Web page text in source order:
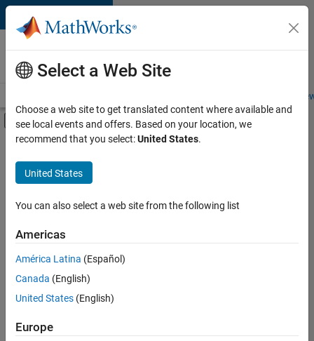
Skip to content
Careers at
MathWorks
Students and
Off-Canvas Navigation Menu Toggle
Main Content
FILTERED BY
Infrastructure and Architecture
User Experience
Technical Sales Engineering
Sort By
Save
Selected
Select a Web Site
Choose a web site to get translated content where available and
see local events and offers. Based on your location, we
recommend that you select:United States.
United States
You can also select a web site from the following list
Americas
América Latina (Español)
Canada (English)
United States (English)
Europe